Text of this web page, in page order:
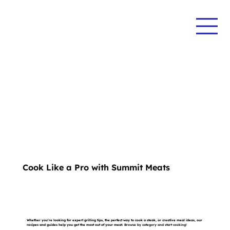
Whether you’re looking for expert grilling tips, the perfect way to cook a steak, or creative meal ideas, our
recipes and guides help you get the most out of your meat.Browse by category and start cooking!
Cook Like a Pro with Summit Meats